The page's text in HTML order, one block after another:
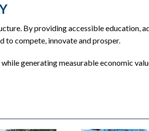
By providing accessible education,
to compete, innovate and prosper.
generating measurable economic